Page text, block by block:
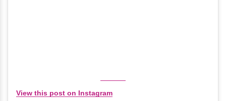
View this post on Instagram